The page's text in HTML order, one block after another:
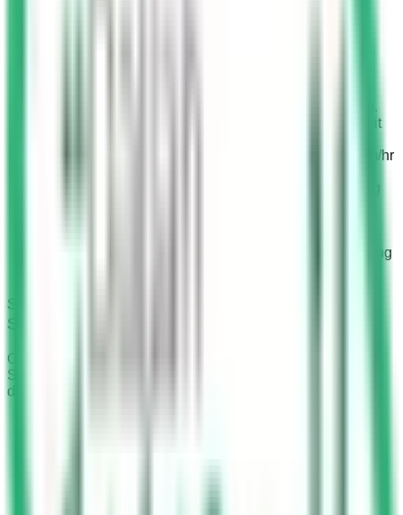
speed limit on roads with limits of 120 km/hr or lower.
SR 150 to SR 300 fine: For exceeding the speed limit
SR 300 to SR 500 fine: For driving 20 km/hr to 30 km/hr
SR 1,500 to SR 2,000 fine: + 6 black points: For driving
Speeding Fines for Roads with 140 km/hr
Speed Limits
On roads with a speed limit of 140 km/hr, traffic cameras in
Saudi Arabia detect speeding violations, resulting in six
different fine amounts for 2023.
SR 300 to SR 500 fine: For exceeding the maximum